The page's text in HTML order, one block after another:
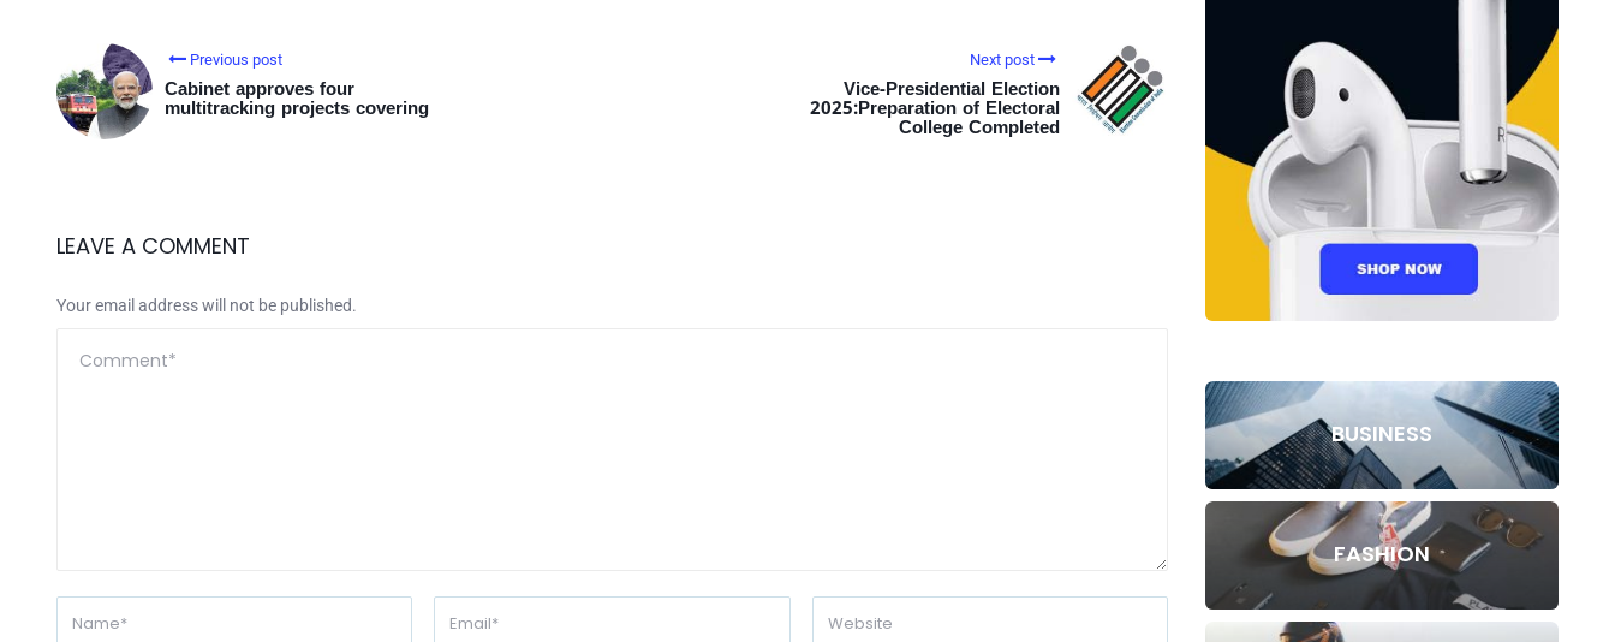
Previous post
Cabinet approves four
multitracking projects covering
Next post
Vice-Presidential Election
2025:Preparation of Electoral
College Completed
LEAVE A COMMENT
Your email address will not be published.
BUSINESS
FASHION